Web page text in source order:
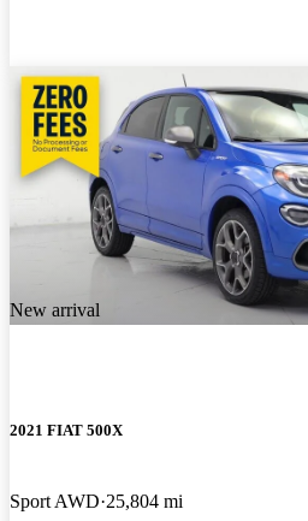
New arrival
2021 FIAT 500X
Sport AWD 25,804 mi